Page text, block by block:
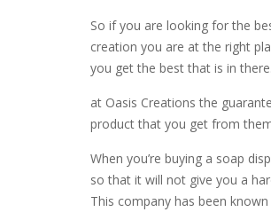
So if you are looking for the
creation you are at the right
you get the best that is in there.
at Oasis Creations the
product that you get from
When you’re buying a soap
so that it will not give you a
This company has been